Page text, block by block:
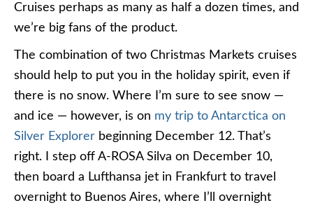
Cruises perhaps as many as half a dozen times, and
we’re big fans of the product.
The combination of two Christmas Markets cruises
should help to put you in the holiday spirit, even if
there is no snow. Where I’m sure to see snow —
and ice — however, is on my trip to Antarctica on
Silver Explorer beginning December 12. That’s
right. I step off A-ROSA Silva on December 10,
then board a Lufthansa jet in Frankfurt to travel
overnight to Buenos Aires, where I’ll overnight